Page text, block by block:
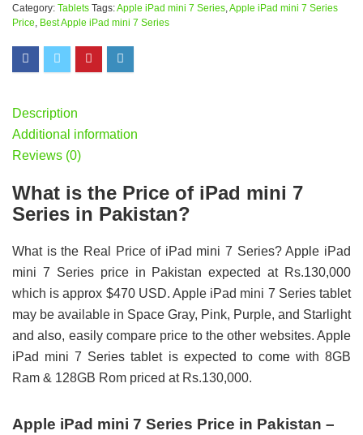
Category: Tablets Tags:Apple iPad mini 7 Series Apple iPad mini 7 Series
Price Best Apple iPad mini 7 Series
Description
Additional information
Reviews (0)
What is the Price of iPad mini 7
Series in Pakistan?
What is the Real Price of iPad mini 7 Series? Apple iPad
mini 7 Series price in Pakistan expected at Rs.130,000
which is approx $470 USD. Apple iPad mini 7 Series tablet
may be available in Space Gray, Pink, Purple, and Starlight
and also, easily compare price to the other websites. Apple
iPad mini 7 Series tablet is expected to come with 8GB
Ram & 128GB Rom priced at Rs.130,000.
Apple iPad mini 7 Series Price in Pakistan –